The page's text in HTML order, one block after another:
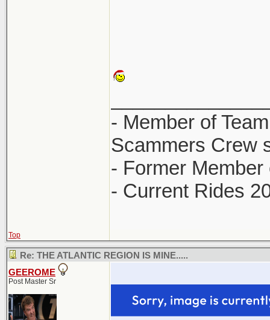
- Member of
Scammers Crew
- Former
- Current Rides
Top
Re: THE ATLANTIC REGION IS MINE.....
GEEROME
Post Master Sr